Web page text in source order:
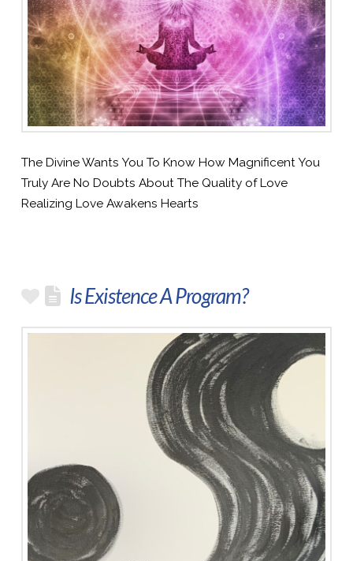
The Divine Wants You To Know How Magnificent You
Truly Are No Doubts About The Quality of Love
Realizing Love Awakens Hearts
Is Existence A Program?